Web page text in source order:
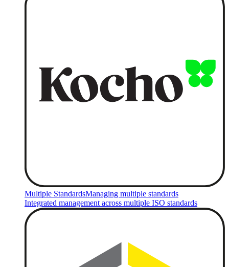
Multiple StandardsManaging multiple standards
Integrated management across multiple ISO standards